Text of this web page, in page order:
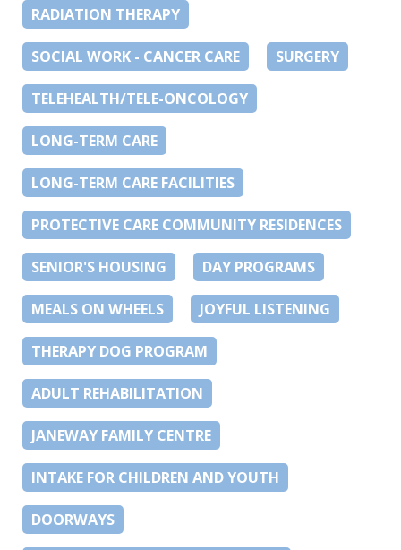
RADIATION THERAPY
SOCIAL WORK - CANCER CARE SURGERY
TELEHEALTH/TELE-ONCOLOGY
LONG-TERM CARE
LONG-TERM CARE FACILITIES
PROTECTIVE CARE COMMUNITY RESIDENCES
SENIOR'S HOUSING DAY PROGRAMS
MEALS ON WHEELS JOYFUL LISTENING
THERAPY DOG PROGRAM
ADULT REHABILITATION
JANEWAY FAMILY CENTRE
INTAKE FOR CHILDREN AND YOUTH
DOORWAYS